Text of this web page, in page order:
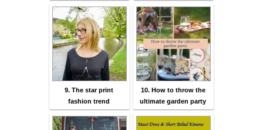
9. The star print
fashion trend
10. How to throw the
ultimate garden party